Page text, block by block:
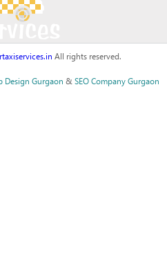
All rights reserved.
Design Gurgaon &SEO Company Gurgaon